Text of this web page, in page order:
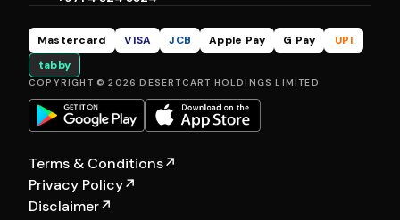
Mastercard VISA JCB Apple Pay G Pay
UPI
tabby
COPYRIGHT © 2026 DESERTCART HOLDINGS LIMITED
Terms & Conditions↗
Privacy Policy↗
Disclaimer↗